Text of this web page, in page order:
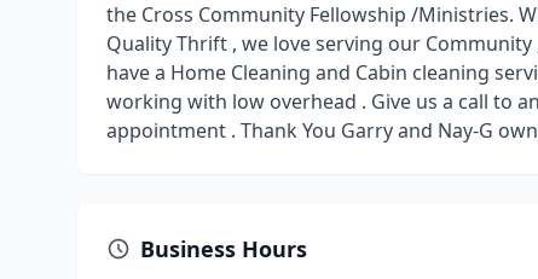
the Cross Community Fellowship /Ministries.
Quality Thrift , we love serving our
have a Home Cleaning and Cabin cleaning
working with low overhead . Give us a call to
appointment . Thank You Garry and Nay-G
Business Hours